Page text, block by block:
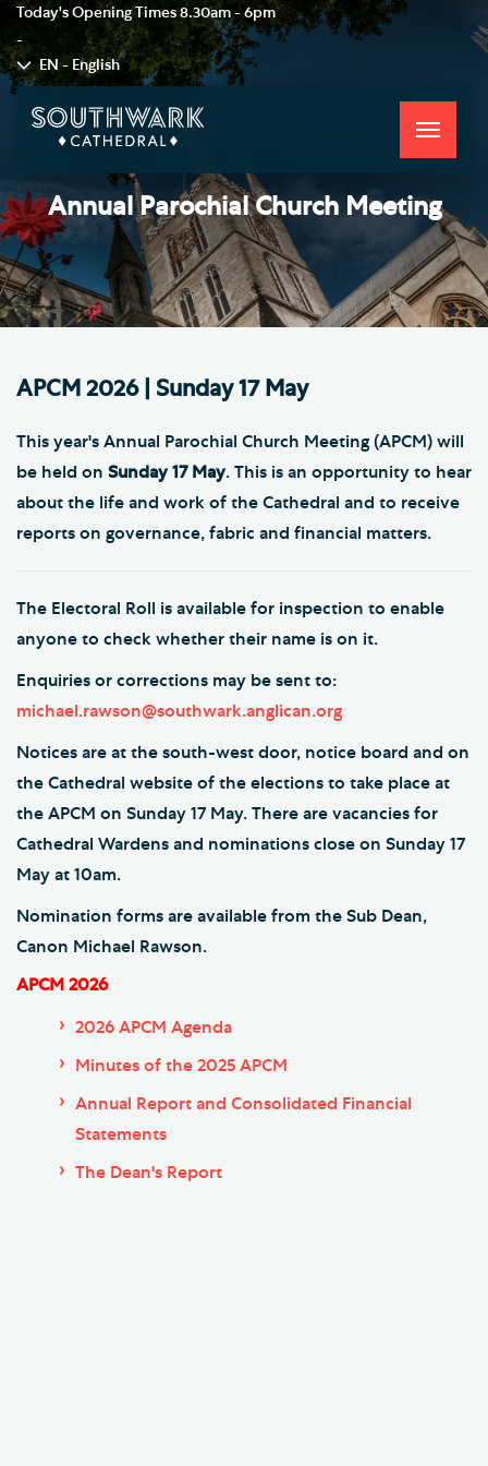
Today's Opening Times8.30am - 6pm
-
EN - English
Toggle
Annual Parochial Church Meeting
APCM 2026 | Sunday 17 May
This year's Annual Parochial Church Meeting (APCM) will
be held on Sunday 17 May. This is an opportunity to hear
about the life and work of the Cathedral and to receive
reports on governance, fabric and financial matters.
The Electoral Roll is available for inspection to enable
anyone to check whether their name is on it.
Enquiries or corrections may be sent to:
michael.rawson@southwark.anglican.org
Notices are at the south-west door, notice board and on
the Cathedral website of the elections to take place at
the APCM on Sunday 17 May. There are vacancies for
Cathedral Wardens and nominations close on Sunday 17
May at 10am.
Nomination forms are available from the Sub Dean,
Canon Michael Rawson.
APCM 2026
2026 APCM Agenda
Minutes of the 2025 APCM
Annual Report and Consolidated Financial
Statements
The Dean's Report